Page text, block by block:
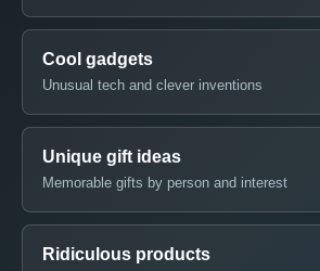
Cool gadgets
Unusual tech and clever inventions
Unique gift ideas
Memorable gifts by person and interest
Ridiculous products